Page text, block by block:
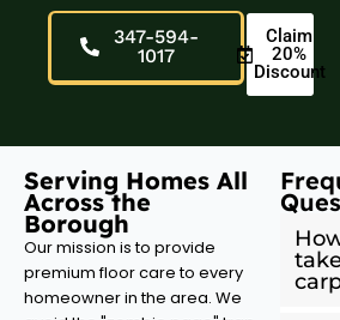
347-594-
1017
Claim
20%
Discount
Serving Homes All
Across the
Borough
Our mission is to provide
premium floor care to every
homeowner in the area. We